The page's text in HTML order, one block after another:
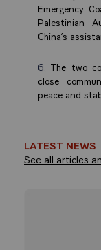
Emergency
Palestinian
China’s
The two
close
peace and
LATEST NEWS
See all articles